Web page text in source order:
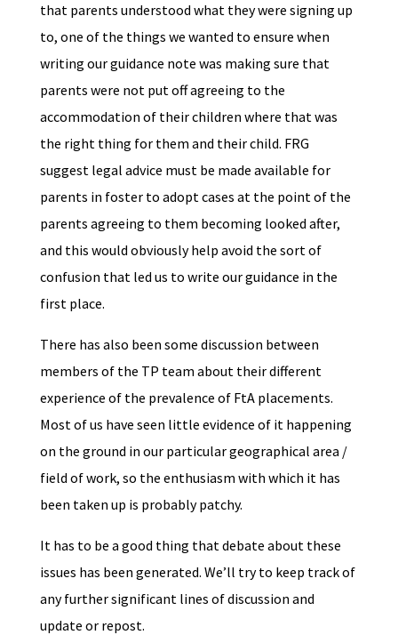
that parents understood what they were signing up
to, one of the things we wanted to ensure when
writing our guidance note was making sure that
parents were not put off agreeing to the
accommodation of their children where that was
the right thing for them and their child. FRG
suggest legal advice must be made available for
parents in foster to adopt cases at the point of the
parents agreeing to them becoming looked after,
and this would obviously help avoid the sort of
confusion that led us to write our guidance in the
first place.
There has also been some discussion between
members of the TP team about their different
experience of the prevalence of FtA placements.
Most of us have seen little evidence of it happening
on the ground in our particular geographical area /
field of work, so the enthusiasm with which it has
been taken up is probably patchy.
It has to be a good thing that debate about these
issues has been generated. We’ll try to keep track of
any further significant lines of discussion and
update or repost.